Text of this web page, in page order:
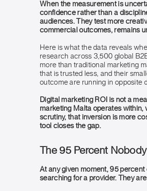
When the measurement is
confidence rather than a
audiences. They test more
commercial outcomes, remains
Here is what the data reveals
research across 3,500 global
more than traditional marketing
that is trusted less, and their
outcome are running in opposite
Digital marketing ROI is not a
marketing Malta operates within,
scrutiny, that inversion is more
tool closes the gap.
The 95 Percent
At any given moment, 95
searching for a provider. They